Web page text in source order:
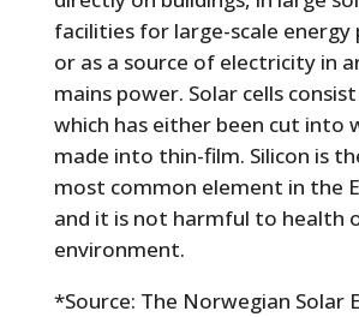
facilities for large-scale
or as a source of electricity in
mains power. Solar cells
which has either been cut into
made into thin-film. Silicon is
most common element in the
and it is not harmful to health
environment.
*Source: The Norwegian Solar